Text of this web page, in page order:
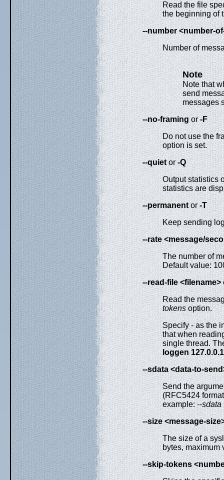
Read the file
the beginning of
--number <number-
Number of
Note
Note that
send
messages
--no-framingor-F
Do not use the
option is set.
--quietor-Q
Output statistics
statistics are
--permanentor-T
Keep sending
--rate <message/
The number of
Default value:
--read-file <filename>
Read the
tokensoption.
Specify-as the
that when
single thread.
loggen
--sdata <data-to-
Send the
(RFC5424
example:--sdata
--size <message-
The size of a
bytes, maximum
--skip-tokens